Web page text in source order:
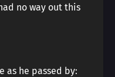
no way out this
as he passed by: